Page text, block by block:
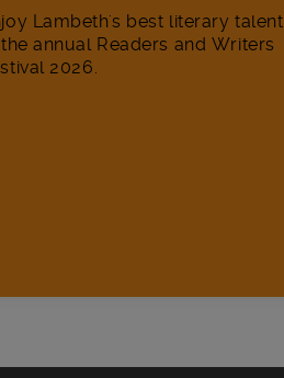
Lambeth's best literary talent
annual Readers and Writers
2026.